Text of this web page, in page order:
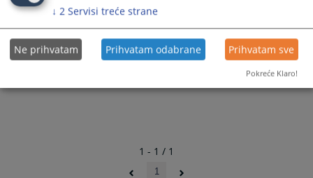
1 - 1 / 1
1
↓ 2 Servisi treće strane
Ne prihvatam Prihvatam odabrane Prihvatam sve
Pokreće Klaro!